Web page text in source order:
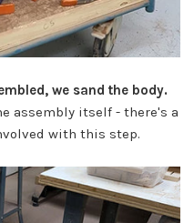
we sand the body.
assembly itself - there's a
with this step.